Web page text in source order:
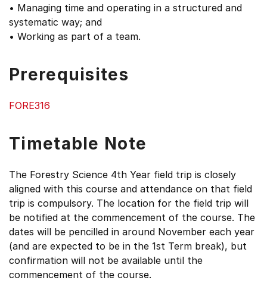
• Managing time and operating in a structured and
systematic way; and
• Working as part of a team.
Prerequisites
FORE316
Timetable Note
The Forestry Science 4th Year field trip is closely
aligned with this course and attendance on that field
trip is compulsory. The location for the field trip will
be notified at the commencement of the course. The
dates will be pencilled in around November each year
(and are expected to be in the 1st Term break), but
confirmation will not be available until the
commencement of the course.